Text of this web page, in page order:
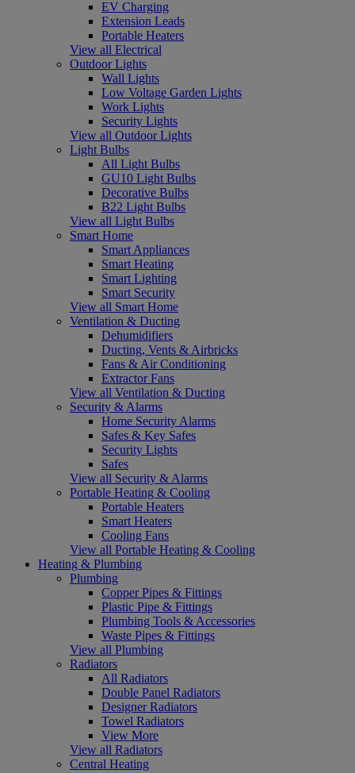
EV Charging
Extension Leads
Portable Heaters
View all Electrical
Outdoor Lights
Wall Lights
Low Voltage Garden Lights
Work Lights
Security Lights
View all Outdoor Lights
Light Bulbs
All Light Bulbs
GU10 Light Bulbs
Decorative Bulbs
B22 Light Bulbs
View all Light Bulbs
Smart Home
Smart Appliances
Smart Heating
Smart Lighting
Smart Security
View all Smart Home
Ventilation & Ducting
Dehumidifiers
Ducting, Vents & Airbricks
Fans & Air Conditioning
Extractor Fans
View all Ventilation & Ducting
Security & Alarms
Home Security Alarms
Safes & Key Safes
Security Lights
Safes
View all Security & Alarms
Portable Heating & Cooling
Portable Heaters
Smart Heaters
Cooling Fans
View all Portable Heating & Cooling
Heating & Plumbing
Plumbing
Copper Pipes & Fittings
Plastic Pipe & Fittings
Plumbing Tools & Accessories
Waste Pipes & Fittings
View all Plumbing
Radiators
All Radiators
Double Panel Radiators
Designer Radiators
Towel Radiators
View More
View all Radiators
Central Heating